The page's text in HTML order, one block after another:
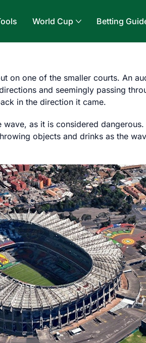
World Cup Betting
on one of the smaller courts. An
and seemingly passing
in the direction it came.
as it is considered
objects and drinks as the